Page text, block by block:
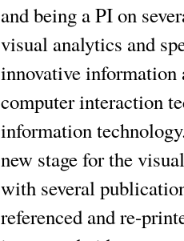
and being a PI on
visual analytics and
innovative
computer interaction
information
new stage for the
with several
referenced and re-